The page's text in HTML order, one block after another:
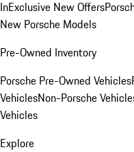
InExclusive New Offers
New Porsche Models
Pre-Owned Inventory
Porsche Pre-Owned Vehicles
VehiclesNon-Porsche
Vehicles
Explore